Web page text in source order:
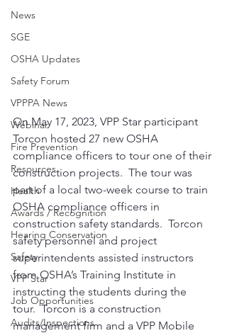
News
SGE
OSHA Updates
Safety Forum
VPPPA News
Webinar
Fire Prevention
Resources
Health
Awards / Recognition
Hearing Conservation
Safety
VPP Star
Job Opportunities
Audits/Inspections
On May 17, 2023, VPP Star participant
Torcon hosted 27 new OSHA
compliance officers to tour one of their
construction projects.  The tour was
part of a local two-week course to train
OSHA compliance officers in
construction safety standards.  Torcon
safety personnel and project
superintendents assisted instructors
from OSHA’s Training Institute in
instructing the students during the
tour.  Torcon is a construction
management firm and a VPP Mobile